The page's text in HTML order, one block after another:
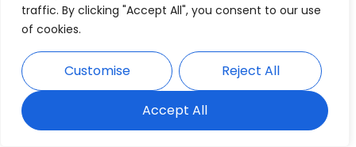
traffic. By clicking "Accept All", you consent to our use
of cookies.
Customise Reject All
Accept All